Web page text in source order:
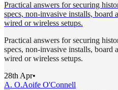
Practical answers for securing
specs, non-invasive installs, board
wired or wireless setups.
Practical answers for securing
specs, non-invasive installs, board
wired or wireless setups.
28th Apr•
A. O.Aoife O'Connell